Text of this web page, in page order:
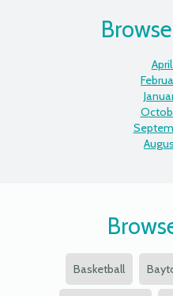
Basketball